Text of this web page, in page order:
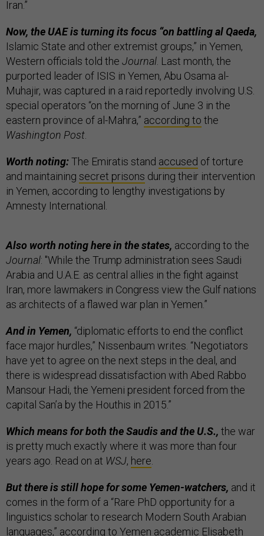
Iran.”
Now, the UAE is turning its focus “on battling al Qaeda,
Islamic State and other extremist groups,” in Yemen,
Western officials told the Journal . Last month, the
purported leader of ISIS in Yemen, Abu Osama al-
Muhajir, was captured in a raid reportedly involving U.S.
special operators “on the morning of June 3 in the
eastern province of al-Mahra,” according to the
Washington Post
Worth noting:The Emiratis stand accused of torture
and maintaining secret prisons during their intervention
in Yemen, according to lengthy investigations by
Amnesty International.
Also worth noting here in the states, according to the
Journal: "While the Trump administration sees Saudi
Arabia and U.A.E. as central allies in the fight against
Iran, more lawmakers in Congress view the Gulf nations
as architects of a flawed war plan in Yemen.”
And in Yemen, “diplomatic efforts to end the conflict
face major hurdles,” Nissenbaum writes. “Negotiators
have yet to agree on the next steps in the deal, and
there is widespread dissatisfaction with Abed Rabbo
Mansour Hadi, the Yemeni president forced from the
capital San’a by the Houthis in 2015.”
Which means for both the Saudis and the U.S., the war
is pretty much exactly where it was more than four
years ago. Read on at WSJ, here
But there is still hope for some Yemen-watchers, and it
comes in the form of a “Rare PhD opportunity for a
linguistics scholar to research Modern South Arabian
languages,” according to Yemen academic Elisabeth